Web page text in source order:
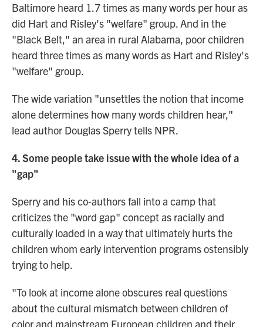
Baltimore heard 1.7 times as many words per hour as
did Hart and Risley's "welfare" group. And in the
"Black Belt," an area in rural Alabama, poor children
heard three times as many words as Hart and Risley's
"welfare" group.
The wide variation "unsettles the notion that income
alone determines how many words children hear,"
lead author Douglas Sperry tells NPR.
4. Some people take issue with the whole idea of a
"gap"
Sperry and his co-authors fall into a camp that
criticizes the "word gap" concept as racially and
culturally loaded in a way that ultimately hurts the
children whom early intervention programs ostensibly
trying to help.
"To look at income alone obscures real questions
about the cultural mismatch between children of
color and mainstream European children and their